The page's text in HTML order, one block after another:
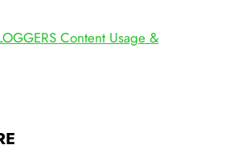
Content Usage &